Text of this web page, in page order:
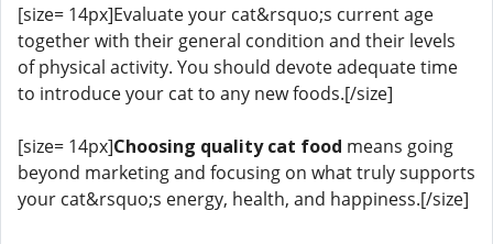
[size= 14px]Evaluate your cat&rsquo;s current age
together with their general condition and their levels
of physical activity. You should devote adequate time
to introduce your cat to any new foods.[/size]
[size= 14px]Choosing quality cat food means going
beyond marketing and focusing on what truly supports
your cat&rsquo;s energy, health, and happiness.[/size]